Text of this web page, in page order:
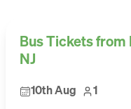
Bus Tickets from
NJ
10th Aug 1